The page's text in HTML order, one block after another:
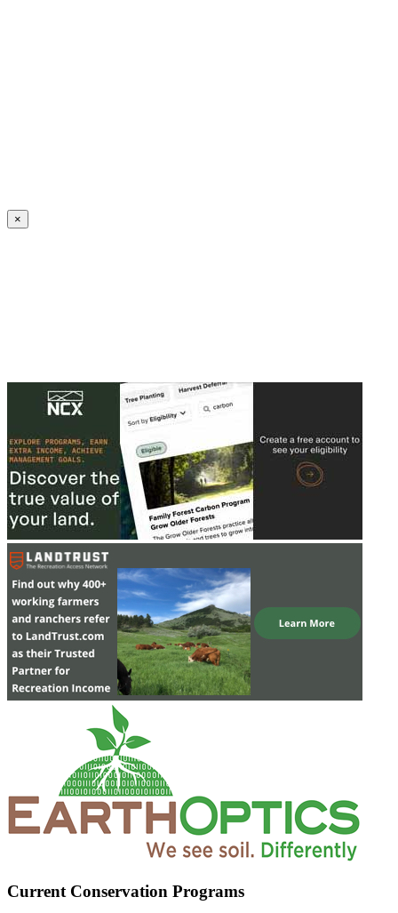
×
Current Conservation Programs